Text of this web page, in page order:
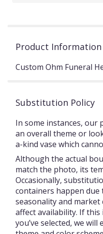
Product Information
Custom Ohm Funeral
Substitution Policy
In some instances, our
an overall theme or
a-kind vase which
Although the actual
match the photo, its
Occasionally,
containers happen due
seasonality and
affect availability. If
you’ve selected, we